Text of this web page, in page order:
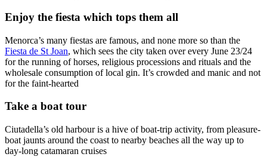
Enjoy the fiesta which tops them all
Menorca’s many fiestas are famous, and none more so than the
Fiesta de St Joan, which sees the city taken over every June 23/24
for the running of horses, religious processions and rituals and the
wholesale consumption of local gin. It’s crowded and manic and not
for the faint-hearted
Take a boat tour
Ciutadella’s old harbour is a hive of boat-trip activity, from pleasure-
boat jaunts around the coast to nearby beaches all the way up to
day-long catamaran cruises